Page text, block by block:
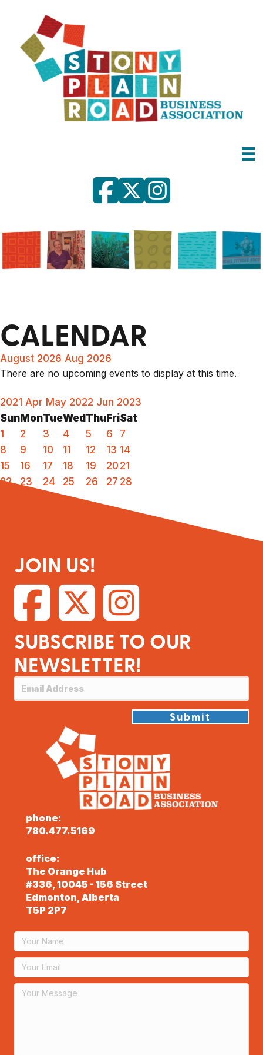
CALENDAR
August 2026 Aug 2026
There are no upcoming events to display at this time.
2021 Apr May 2022 Jun 2023
Sun MonTueWed Thu FriSat
1
2 3 4 5 6
7
8
9 10 11 12 13 14
15
16 17 18 19 20 21
22
23 24 25 26 27 28
JOIN US!
SUBSCRIBE TO OUR
NEWSLETTER!
Submit
phone:
780.477.5169
office:
The Orange Hub
#336, 10045 - 156 Street
Edmonton, Alberta
T5P 2P7